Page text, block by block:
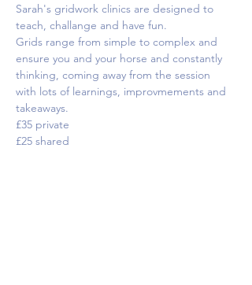
Sarah's gridwork clinics are designed to
teach, challange and have fun.
Grids range from simple to complex and
ensure you and your horse and constantly
thinking, coming away from the session
with lots of learnings, improvmements and
takeaways.
£35 private
£25 shared